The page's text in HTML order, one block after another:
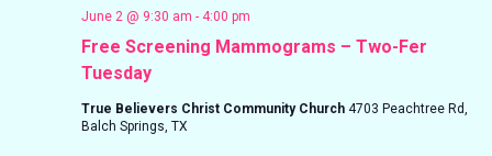
Free Screening Mammograms – Two-Fer
Tuesday
June 2 @ 9:30 am - 4:00 pm
True Believers Christ Community Church 4703 Peachtree Rd,
Balch Springs, TX